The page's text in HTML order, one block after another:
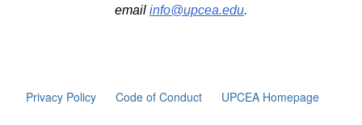
email info@upcea.edu.
Privacy Policy Code of Conduct UPCEA Homepage